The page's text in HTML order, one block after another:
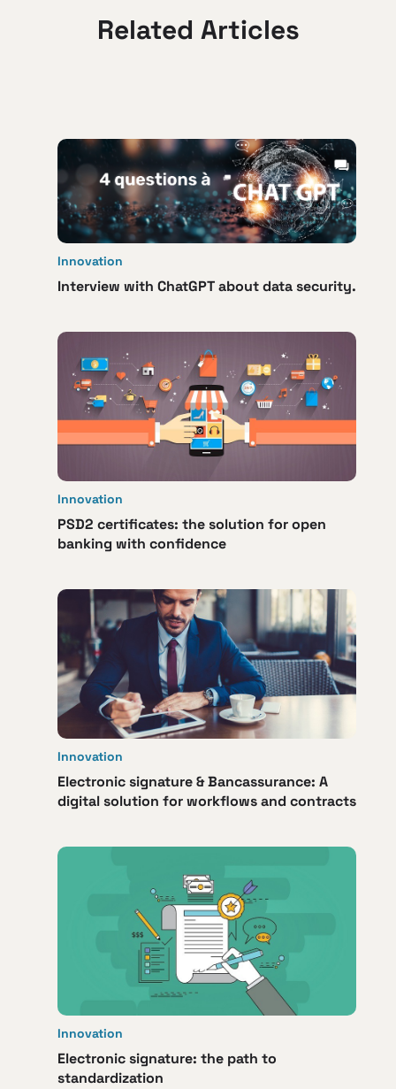
Related Articles
Innovation
Interview with ChatGPT about data security.
Innovation
PSD2 certificates: the solution for open
banking with confidence
Innovation
Electronic signature & Bancassurance: A
digital solution for workflows and contracts
Innovation
Electronic signature: the path to
standardization